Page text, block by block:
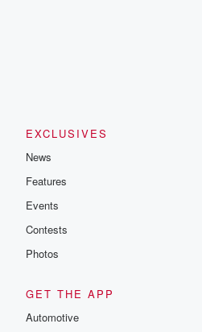
EXCLUSIVES
News
Features
Events
Contests
Photos
GET THE APP
Automotive